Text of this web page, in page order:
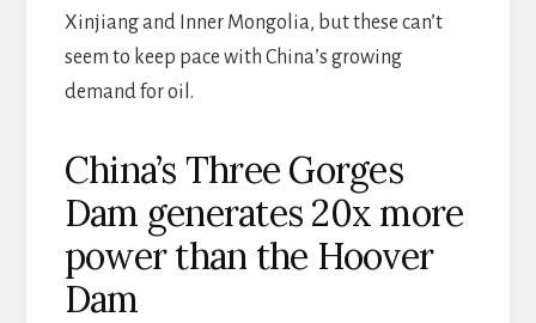
Xinjiang and Inner Mongolia, but these can’t
seem to keep pace with China’s growing
demand for oil.
China’s Three Gorges
Dam generates 20x more
power than the Hoover
Dam